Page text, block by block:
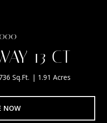
13 CT
Sq.Ft. 1.91 Acres
NOW